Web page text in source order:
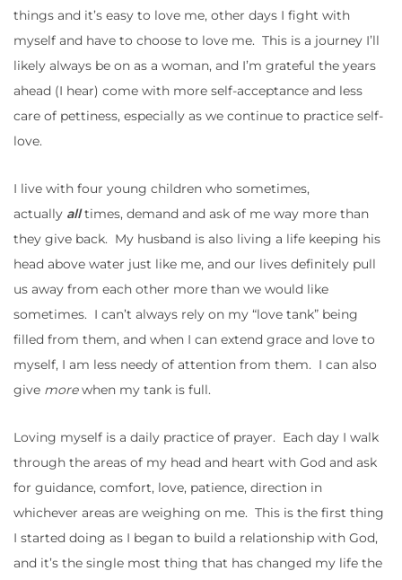
things and it’s easy to love me, other days I fight with
myself and have to choose to love me. This is a journey I’ll
likely always be on as a woman, and I’m grateful the years
ahead (I hear) come with more self-acceptance and less
care of pettiness, especially as we continue to practice self-
love.
I live with four young children who sometimes,
actually all times, demand and ask of me way more than
they give back. My husband is also living a life keeping his
head above water just like me, and our lives definitely pull
us away from each other more than we would like
sometimes. I can’t always rely on my “love tank” being
filled from them, and when I can extend grace and love to
myself, I am less needy of attention from them. I can also
give morewhen my tank is full.
Loving myself is a daily practice of prayer. Each day I walk
through the areas of my head and heart with God and ask
for guidance, comfort, love, patience, direction in
whichever areas are weighing on me. This is the first thing
I started doing as I began to build a relationship with God,
and it’s the single most thing that has changed my life the